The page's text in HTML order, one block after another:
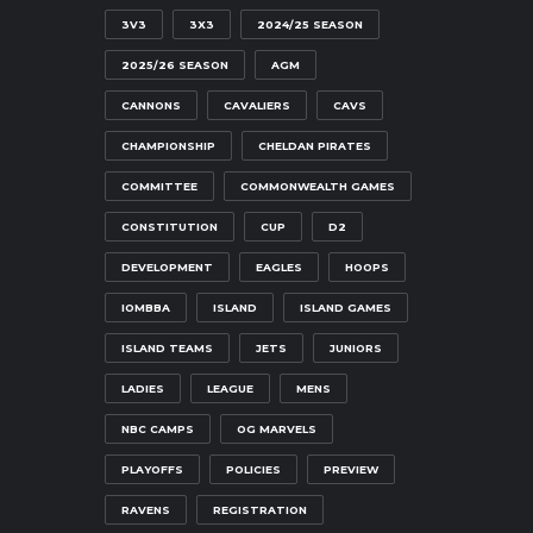
3V3 3X3 2024/25 SEASON
2025/26 SEASON AGM
CANNONS CAVALIERS CAVS
CHAMPIONSHIP CHELDAN PIRATES
COMMITTEE COMMONWEALTH GAMES
CONSTITUTION CUP D2
DEVELOPMENT EAGLES HOOPS
IOMBBA ISLAND ISLAND GAMES
ISLAND TEAMS JETS JUNIORS
LADIES LEAGUE MENS
NBC CAMPS OG MARVELS
PLAYOFFS POLICIES PREVIEW
RAVENS REGISTRATION